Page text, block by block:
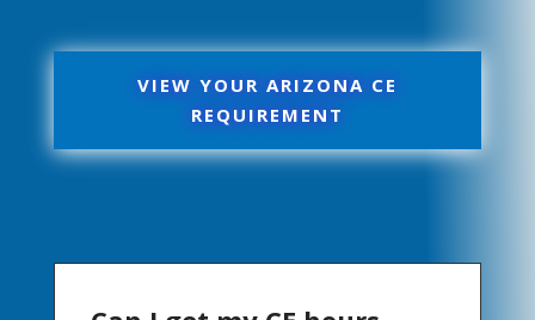
VIEW YOUR ARIZONA CE
REQUIREMENT